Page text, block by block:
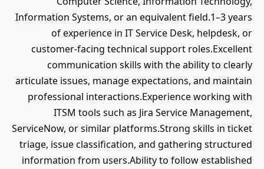
Information Systems, or an equivalent field.1–3 years
of experience in IT Service Desk, helpdesk, or
customer-facing technical support roles.Excellent
communication skills with the ability to clearly
articulate issues, manage expectations, and maintain
professional interactions.Experience working with
ITSM tools such as Jira Service Management,
ServiceNow, or similar platforms.Strong skills in ticket
triage, issue classification, and gathering structured
information from users.Ability to follow established